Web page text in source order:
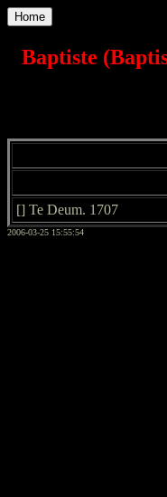
Home
Baptiste
[] Te Deum. 1707
2006-03-25 15:55:54